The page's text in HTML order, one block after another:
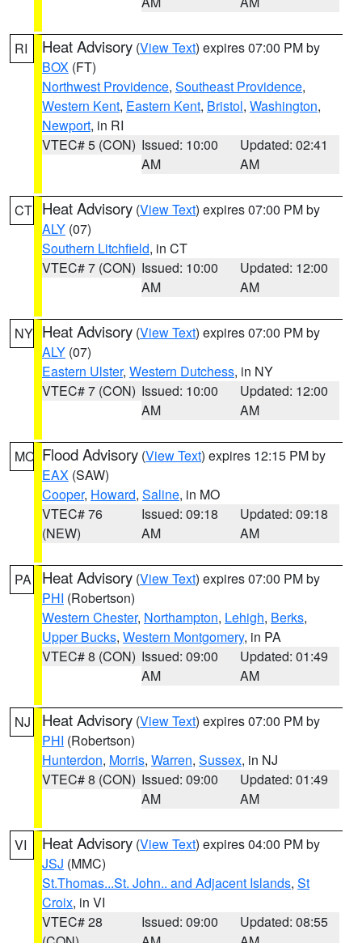
RI Heat Advisory (View Text) expires 07:00 PM by
BOX (FT)
Northwest Providence, Southeast Providence,
Western Kent, Eastern Kent, Bristol, Washington,
Newport, in RI
VTEC# 5 (CON) Issued: 10:00
AM
Updated: 02:41
AM
CT Heat Advisory (View Text) expires 07:00 PM by
ALY (07)
Southern Litchfield, in CT
VTEC# 7 (CON) Issued: 10:00
AM
Updated: 12:00
AM
NY Heat Advisory (View Text) expires 07:00 PM by
ALY (07)
Eastern Ulster, Western Dutchess, in NY
VTEC# 7 (CON) Issued: 10:00
AM
Updated: 12:00
AM
MO Flood Advisory (View Text) expires 12:15 PM by
EAX (SAW)
Cooper, Howard, Saline, in MO
VTEC# 76
(NEW)
Issued: 09:18
AM
Updated: 09:18
AM
PA Heat Advisory (View Text) expires 07:00 PM by
PHI (Robertson)
Western Chester, Northampton, Lehigh, Berks,
Upper Bucks, Western Montgomery, in PA
VTEC# 8 (CON) Issued: 09:00
AM
Updated: 01:49
AM
NJ Heat Advisory (View Text) expires 07:00 PM by
PHI (Robertson)
Hunterdon, Morris, Warren, Sussex, in NJ
VTEC# 8 (CON) Issued: 09:00
AM
Updated: 01:49
AM
VI Heat Advisory (View Text) expires 04:00 PM by
JSJ (MMC)
St.Thomas...St. John.. and Adjacent Islands, St
Croix, in VI
VTEC# 28
Issued: 09:00
Updated: 08:55